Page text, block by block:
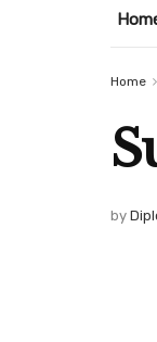
Home
by